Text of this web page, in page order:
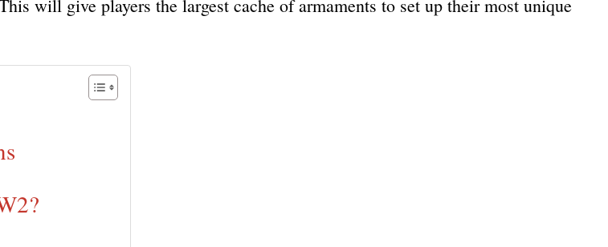
will give players the largest cache of armaments to set up their most unique